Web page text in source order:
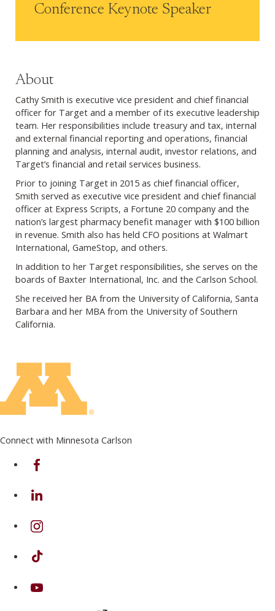
Conference Keynote Speaker
About
Cathy Smith is executive vice president and chief financial
officer for Target and a member of its executive leadership
team. Her responsibilities include treasury and tax, internal
and external financial reporting and operations, financial
planning and analysis, internal audit, investor relations, and
Target’s financial and retail services business.
Prior to joining Target in 2015 as chief financial officer,
Smith served as executive vice president and chief financial
officer at Express Scripts, a Fortune 20 company and the
nation’s largest pharmacy benefit manager with $100 billion
in revenue. Smith also has held CFO positions at Walmart
International, GameStop, and others.
In addition to her Target responsibilities, she serves on the
boards of Baxter International, Inc. and the Carlson School.
She received her BA from the University of California, Santa
Barbara and her MBA from the University of Southern
California.
Connect with Minnesota Carlson
on Facebook
on Linkedin
on Instagram
on TikTok
on Youtube